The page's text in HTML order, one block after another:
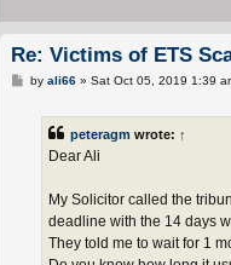
Re: Victims of ETS
Pby ali66» Sat Oct 05, 2019 1:39
peteragm wrote: ↑
Dear Ali
My Solicitor called the
deadline with the 14 days
They told me to wait for 1